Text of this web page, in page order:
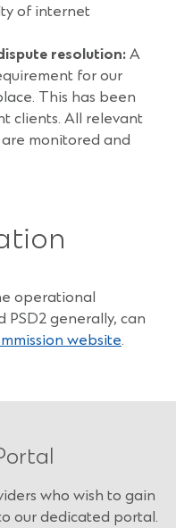
of internet
resolution: A
for our
This has been
clients. All relevant
monitored and
operational
PSD2 generally, can
website(Opens
new
.
who wish to gain
our dedicated portal.